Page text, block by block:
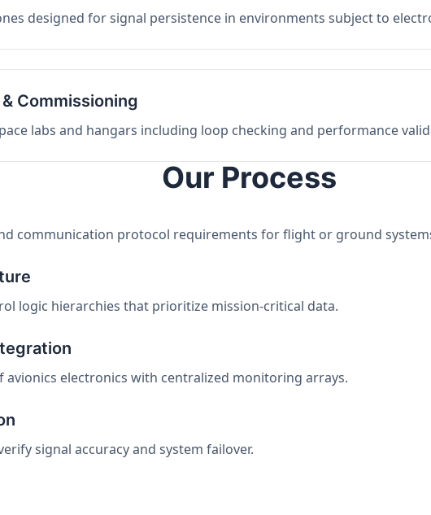
designed for signal persistence in environments subject to
Commissioning
labs and hangars including loop checking and performance
Our Process
communication protocol requirements for flight or ground
logic hierarchies that prioritize mission-critical data.
electronics with centralized monitoring arrays.
signal accuracy and system failover.